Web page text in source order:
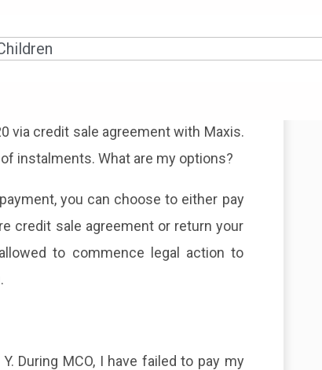
before 18.3.2020 and there are no
have 3 options. The credit facility
payment. For example:
via credit sale agreement with Maxis.
instalments. What are my options?
you can choose to either pay
credit sale agreement or return your
to commence legal action to
During MCO, I have failed to pay my